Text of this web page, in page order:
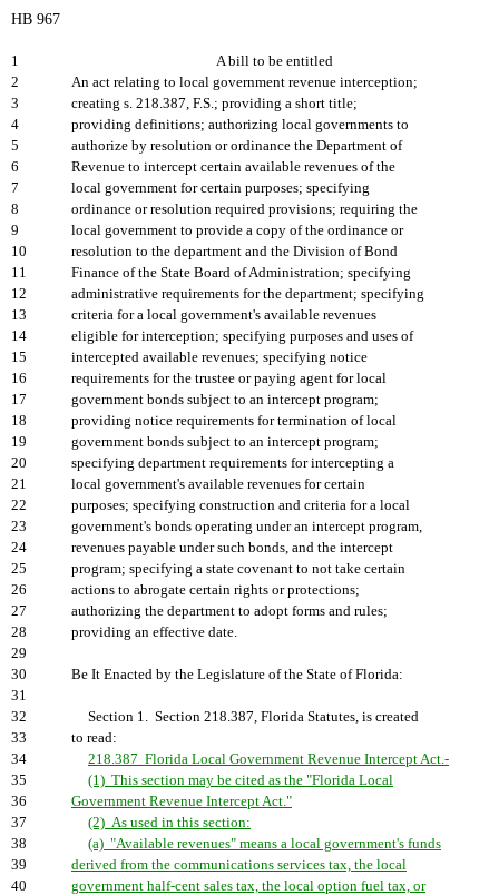
HB 967
1
A bill to be entitled
2
An act relating to local government revenue interception;
3
creating s. 218.387, F.S.; providing a short title;
4
providing definitions; authorizing local governments to
5
authorize by resolution or ordinance the Department of
6
Revenue to intercept certain available revenues of the
7
local government for certain purposes; specifying
8
ordinance or resolution required provisions; requiring the
9
local government to provide a copy of the ordinance or
10
resolution to the department and the Division of Bond
11
Finance of the State Board of Administration; specifying
12
administrative requirements for the department; specifying
13
criteria for a local government's available revenues
14
eligible for interception; specifying purposes and uses of
15
intercepted available revenues; specifying notice
16
requirements for the trustee or paying agent for local
17
government bonds subject to an intercept program;
18
providing notice requirements for termination of local
19
government bonds subject to an intercept program;
20
specifying department requirements for intercepting a
21
local government's available revenues for certain
22
purposes; specifying construction and criteria for a local
23
government's bonds operating under an intercept program,
24
revenues payable under such bonds, and the intercept
25
program; specifying a state covenant to not take certain
26
actions to abrogate certain rights or protections;
27
authorizing the department to adopt forms and rules;
28
providing an effective date.
29
30
Be It Enacted by the Legislature of the State of Florida:
31
32
Section 1. Section 218.387, Florida Statutes, is created
33
to read:
34
218.387 Florida Local Government Revenue Intercept Act.-
35
(1) This section may be cited as the "Florida Local
36
Government Revenue Intercept Act."
37
(2) As used in this section:
38
(a) "Available revenues" means a local government's funds
39
derived from the communications services tax, the local
40
government half-cent sales tax, the local option fuel tax, or